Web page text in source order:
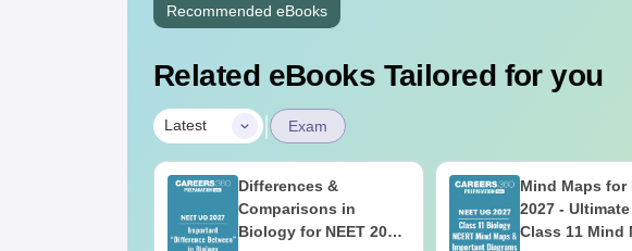
Recommended eBooks
Related eBooks Tailored for you
Latest | Exam
Differences &
Comparisons in
Biology for NEET 2027
Mind Maps for
2027 - Ultimate
Class 11 Mind